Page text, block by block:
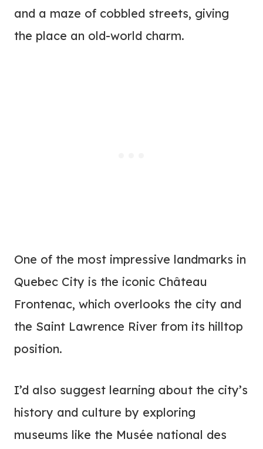
and a maze of cobbled streets, giving
the place an old-world charm.
One of the most impressive landmarks in
Quebec City is the iconic Château
Frontenac, which overlooks the city and
the Saint Lawrence River from its hilltop
position.
I’d also suggest learning about the city’s
history and culture by exploring
museums like the Musée national des